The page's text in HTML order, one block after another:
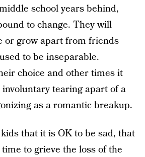
school years behind,
to change. They will
or grow apart from friends
to be inseparable.
choice and other times it
tearing apart of a
as a romantic breakup.
that it is OK to be sad, that
to grieve the loss of the